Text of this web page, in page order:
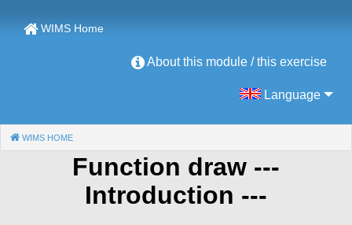
WIMS Home
About this module / this exercise
Language
WIMS HOME
Function draw ---
Introduction ---